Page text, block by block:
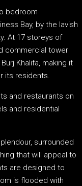
bedroom
Bay, by the lavish
At 17 storeys of
commercial tower
Khalifa, making it
its residents.
and restaurants on
and residential
surrounded
that will appeal to
are designed to
is flooded with